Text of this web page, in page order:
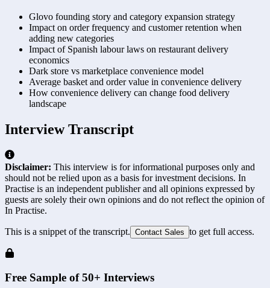
Glovo founding story and category expansion strategy
Impact on order frequency and customer retention when
adding new categories
Impact of Spanish labour laws on restaurant delivery
economics
Dark store vs marketplace convenience model
Average basket and order value in convenience delivery
How convenience delivery can change food delivery
landscape
Interview Transcript
Disclaimer: This interview is for informational purposes only and
should not be relied upon as a basis for investment decisions. In
Practise is an independent publisher and all opinions expressed by
guests are solely their own opinions and do not reflect the opinion of
In Practise.
This is a snippet of the transcript. Contact Sales to get full access.
Free Sample of 50+ Interviews